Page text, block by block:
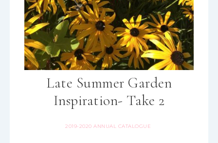
Late Summer Garden
Inspiration- Take 2
2019-2020 ANNUAL CATALOGUE